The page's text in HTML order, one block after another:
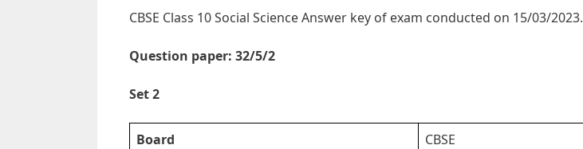
CBSE Class 10 Social Science Answer key of exam conducted on 15/03/2023.
Question paper: 32/5/2
Set 2
Board
CBSE